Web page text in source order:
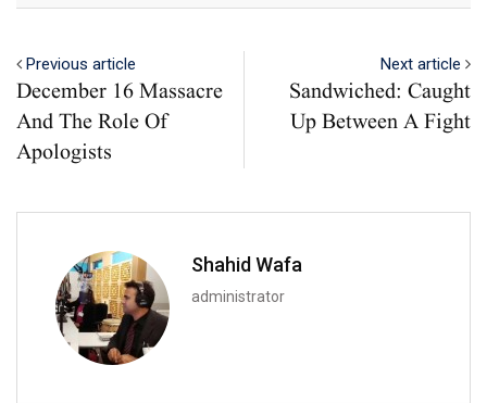
Previous article
December 16 Massacre
And The Role Of
Apologists
Next article
Sandwiched: Caught
Up Between A Fight
Shahid Wafa
administrator